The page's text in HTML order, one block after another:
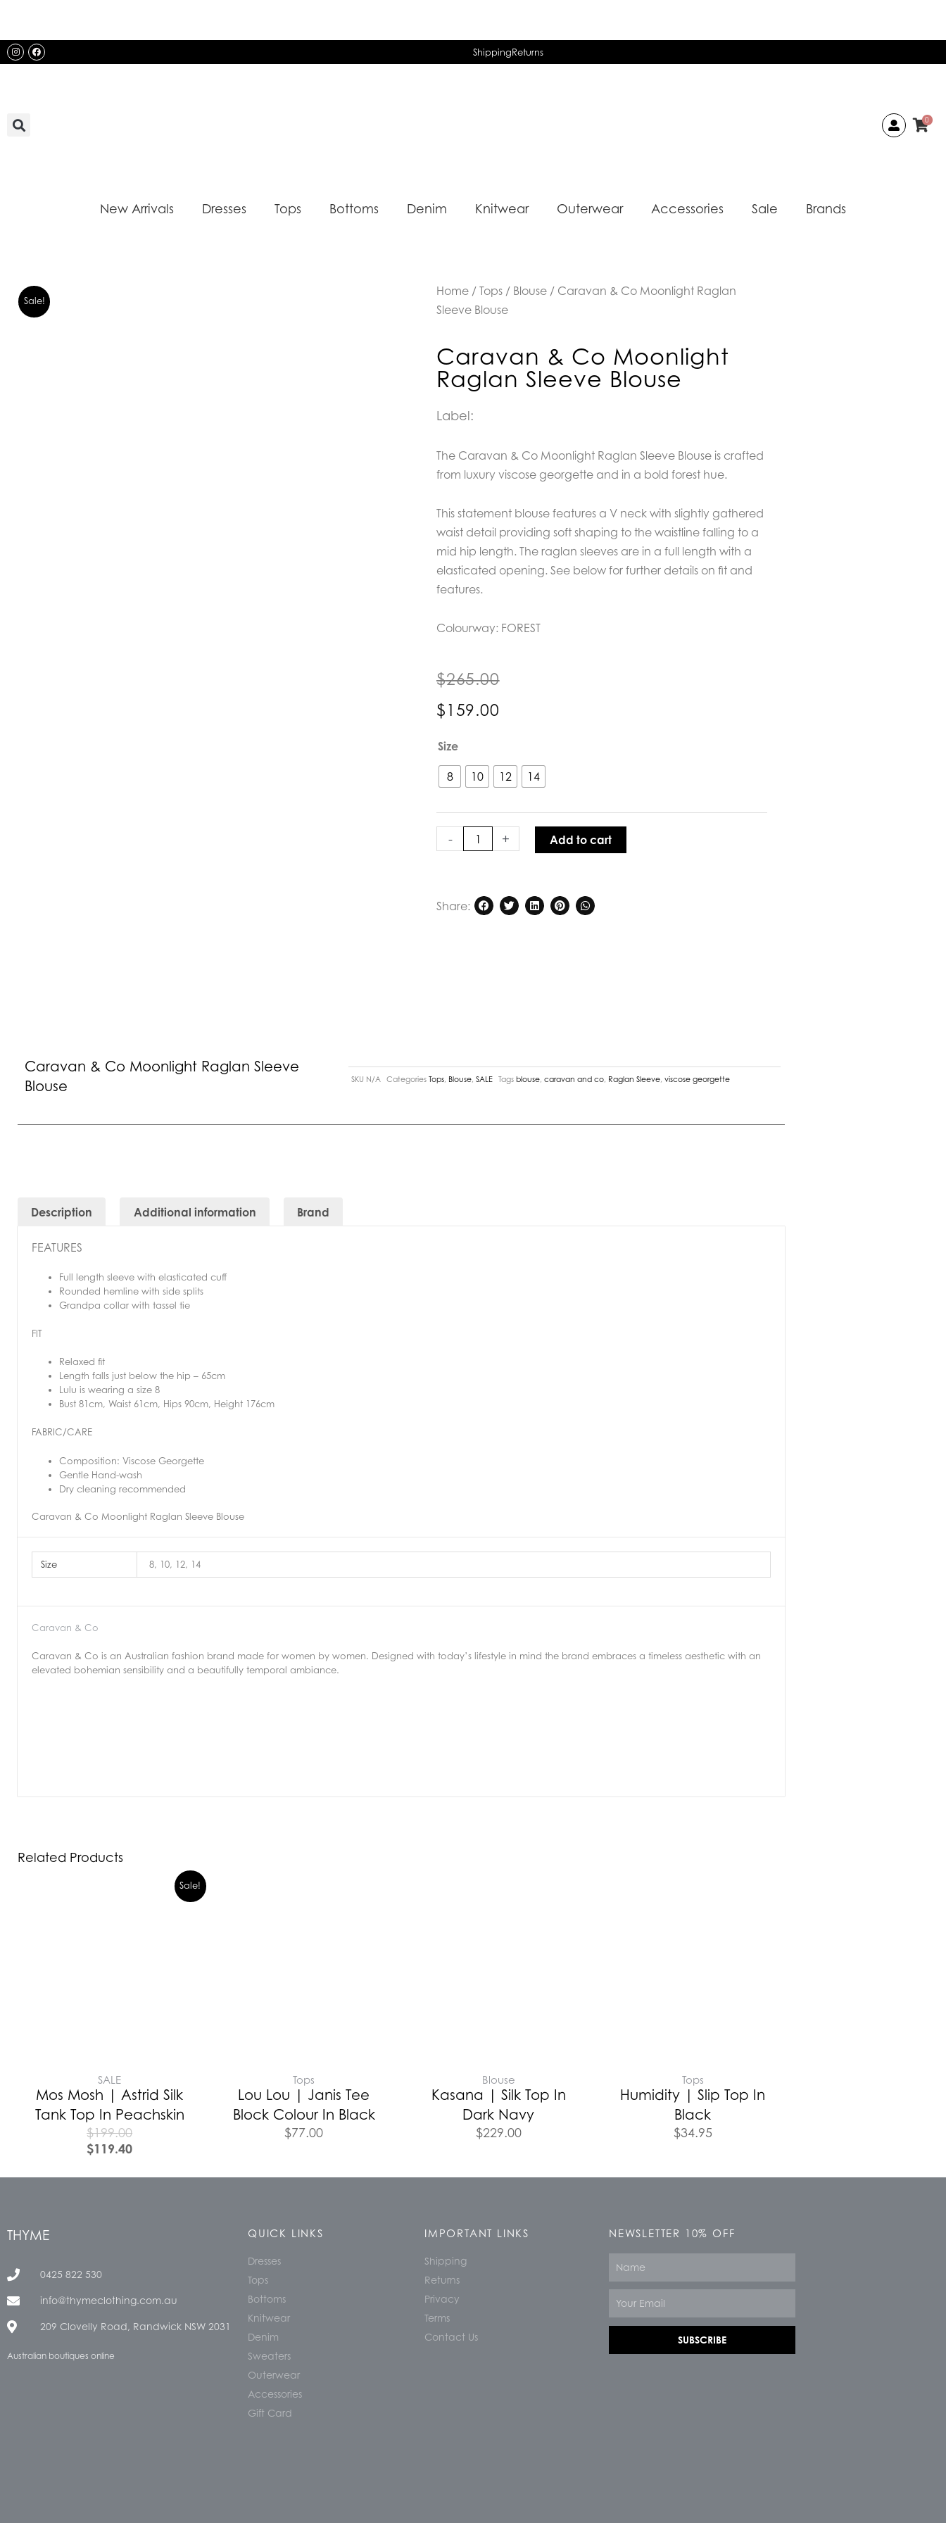
content
InstagramFacebook ShippingReturns
0
New Arrivals Dresses Tops Bottoms Denim Knitwear Outerwear Accessories Sale Brands
Sale!
Home / Tops / Blouse / Caravan & Co Moonlight Raglan
Sleeve Blouse
Caravan & Co Moonlight
Raglan Sleeve Blouse
Label:
The Caravan & Co Moonlight Raglan Sleeve Blouse is crafted
from luxury viscose georgette and in a bold forest hue.
This statement blouse features a V neck with slightly gathered
waist detail providing soft shaping to the waistline falling to a
mid hip length. The raglan sleeves are in a full length with a
elasticated opening. See below for further details on fit and
features.
Colourway: FOREST
$265.00
$159.00
Size
8 10 12 14
-
Caravan
Co
Moonlight
quantity
+ Add to cart
Share:
Caravan & Co Moonlight Raglan Sleeve
Blouse
SKU N/A Categories Tops Blouse ,SALE Tags blouse ,caravan and co Raglan Sleeve ,viscose georgette
Description Additional information Brand
FEATURES
Full length sleeve with elasticated cuff
Rounded hemline with side splits
Grandpa collar with tassel tie
FIT
Relaxed fit
Length falls just below the hip – 65cm
Lulu is wearing a size 8
Bust 81cm, Waist 61cm, Hips 90cm, Height 176cm
FABRIC/CARE
Composition: Viscose Georgette
Gentle Hand-wash
Dry cleaning recommended
Caravan & Co Moonlight Raglan Sleeve Blouse
Size 8, 10, 12, 14
Caravan & Co
Caravan & Co is an Australian fashion brand made for women by women. Designed with today’s lifestyle in mind the brand embraces a timeless aesthetic with an
elevated bohemian sensibility and a beautifully temporal ambiance.
Related Products
Sale!
SALE
Mos Mosh | Astrid Silk
Tank Top In Peachskin
$199.00
$119.40
Tops
Lou Lou | Janis Tee
Block Colour In Black
$77.00
Blouse
Kasana | Silk Top In
Dark Navy
$229.00
Tops
Humidity | Slip Top In
Black
$34.95
THYME
0425 822 530
info@thymeclothing.com.au
209 Clovelly Road, Randwick NSW 2031
Australian boutiques online
QUICK LINKS
Dresses
Tops
Bottoms
Knitwear
Denim
Sweaters
Outerwear
Accessories
Gift Card
IMPORTANT LINKS
Shipping
Returns
Privacy
Terms
Contact Us
NEWSLETTER 10% OFF
SUBSCRIBE